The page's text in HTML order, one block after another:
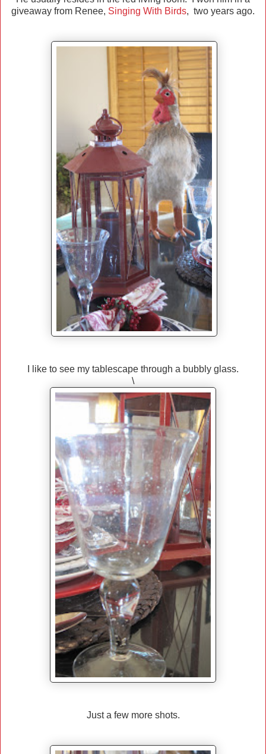
giveaway from Renee, Singing With Birds, two years ago.
I like to see my tablescape through a bubbly glass.
\
Just a few more shots.